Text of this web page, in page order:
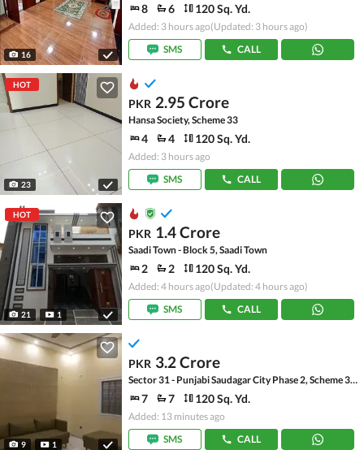
16
8 6 120 Sq. Yd.
Added: 3 hours ago(Updated: 3 hours ago)
SMS
CALL
HOT
23
PKR 2.95 Crore
Hansa Society, Scheme 33
4 4 120 Sq. Yd.
Added: 3 hours ago
SMS
CALL
HOT
21 1
PKR 1.4 Crore
Saadi Town - Block 5, Saadi Town
2 2 120 Sq. Yd.
Added: 4 hours ago(Updated: 4 hours ago)
SMS
CALL
9 1
PKR 3.2 Crore
Sector 31 - Punjabi Saudagar City Phase 2, Scheme 33 - Sector 31
7 7 120 Sq. Yd.
Added: 13 minutes ago
SMS
CALL